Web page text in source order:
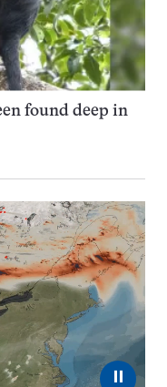
found deep in
⏸